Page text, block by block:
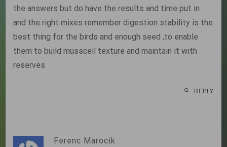
the answers but do have the results and time put in
and the right mixes remember digestion stability is the
best thing for the birds and enough seed ,to enable
them to build musscell texture and maintain it with
reserves
REPLY
Ferenc Marocik